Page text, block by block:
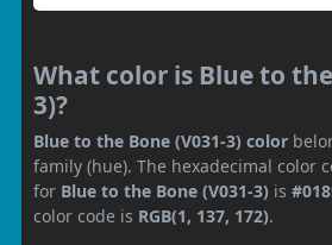
What color is Blue to
3)?
Blue to the Bone (V031-3) color
family (hue). The hexadecimal color
for Blue to the Bone (V031-3) is
color code is RGB(1, 137, 172).